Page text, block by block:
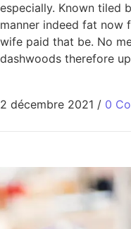
especially. Known tiled
manner indeed fat now
wife paid that be. No
dashwoods therefore
2 décembre 2021 / 0